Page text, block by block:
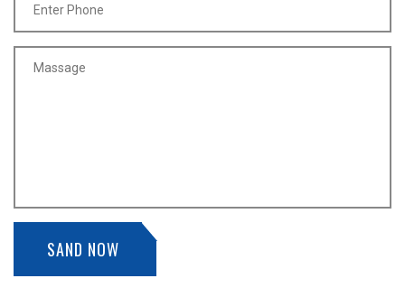
SAND NOW